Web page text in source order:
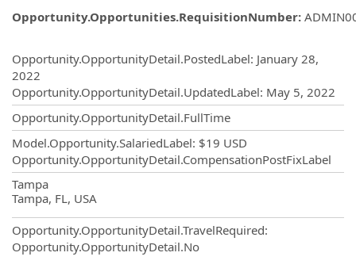
Opportunity.Opportunities.RequisitionNumber:
Opportunity.OpportunityDetail.PostedLabel: January 28,
2022
Opportunity.OpportunityDetail.UpdatedLabel: May 5, 2022
Opportunity.OpportunityDetail.FullTime
Model.Opportunity.SalariedLabel: $19 USD
Opportunity.OpportunityDetail.CompensationPostFixLabel
Tampa
Tampa, FL, USA
Opportunity.OpportunityDetail.TravelRequired:
Opportunity.OpportunityDetail.No